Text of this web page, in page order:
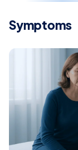
Symptoms